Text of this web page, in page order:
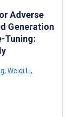
Adverse
Generation
Tuning:
, Weiqi Li,